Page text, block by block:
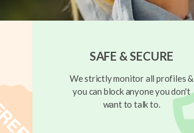
SAFE & SECURE
We strictly monitor all profiles &
you can block anyone you don't
want to talk to.